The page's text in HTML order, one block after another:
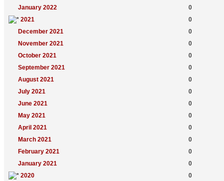
January 2022
0
2021
0
December 2021
0
November 2021
0
October 2021
0
September 2021
0
August 2021
0
July 2021
0
June 2021
0
May 2021
0
April 2021
0
March 2021
0
February 2021
0
January 2021
0
2020
0